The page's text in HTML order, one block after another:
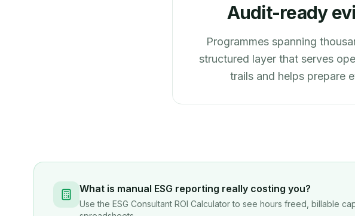
Audit-ready
Programmes spanning
structured layer that serves
trails and helps prepare
What is manual ESG reporting really costing you?
Use the ESG Consultant ROI Calculator to see hours freed, billable